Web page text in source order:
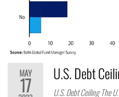
MAY
17 U.S. Debt
U.S. Debt Ceiling The